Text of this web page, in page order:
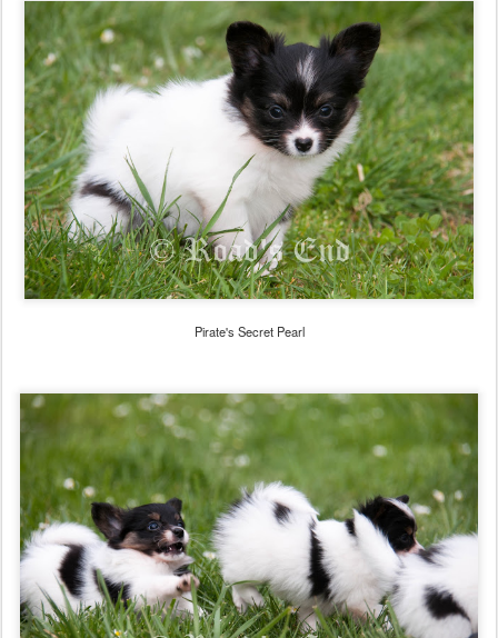
Pirate's Secret Pearl